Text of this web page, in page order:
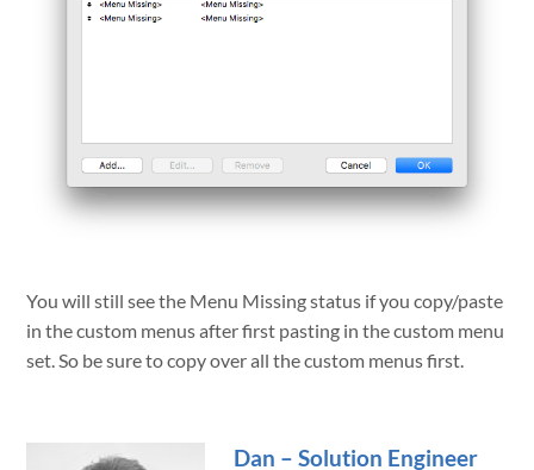
You will still see the Menu Missing status if you copy/paste
in the custom menus after first pasting in the custom menu
set. So be sure to copy over all the custom menus first.
Dan – Solution Engineer